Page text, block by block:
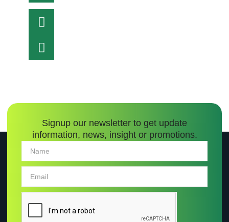
Signup our newsletter to get update
information, news, insight or promotions.